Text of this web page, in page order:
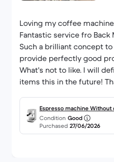
Loving my coffee
Fantastic service fro
Such a brilliant concept
provide perfectly good
What's not to like. I will
items this in the future!
Espresso machine Without
us SES500 L - Silver
Condition Good
Purchased 27/06/2026